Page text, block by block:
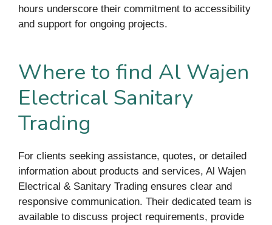
hours underscore their commitment to accessibility
and support for ongoing projects.
Where to find Al Wajen
Electrical Sanitary
Trading
For clients seeking assistance, quotes, or detailed
information about products and services, Al Wajen
Electrical & Sanitary Trading ensures clear and
responsive communication. Their dedicated team is
available to discuss project requirements, provide